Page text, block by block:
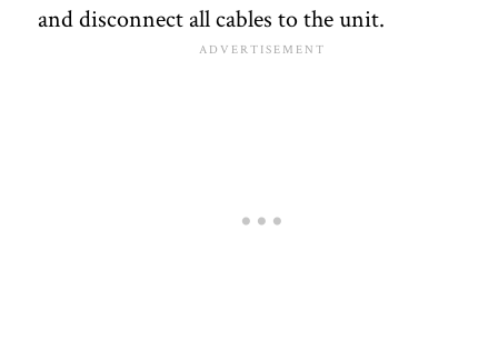
and disconnect all cables to the unit.